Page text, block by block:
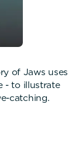
of Jaws uses
- to illustrate
catching.